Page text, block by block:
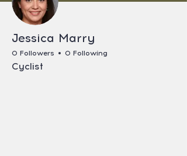
Jessica Marry
0 Followers 0 Following
Cyclist